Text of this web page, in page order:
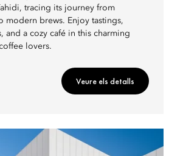
tracing its journey from
modern brews. Enjoy tastings,
and a cozy café in this charming
lovers.
Veure els detalls